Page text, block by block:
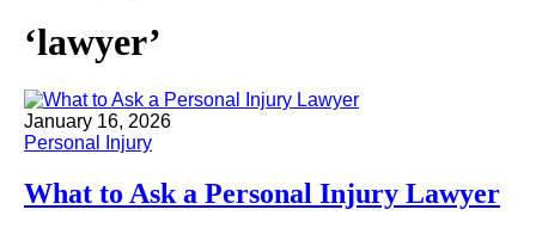
‘lawyer’
January 16, 2026
Personal Injury
What to Ask a Personal Injury Lawyer